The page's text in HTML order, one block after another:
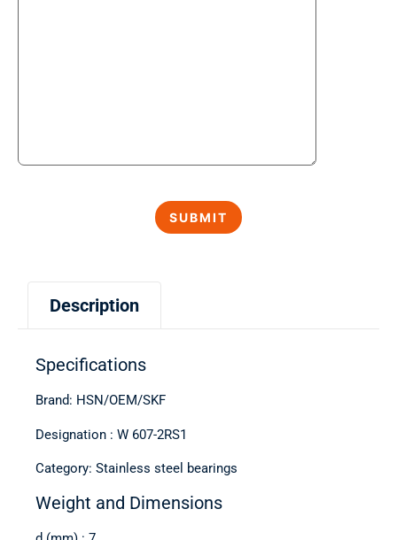
Description
Specifications
Brand: HSN/OEM/SKF
Designation : W 607-2RS1
Category: Stainless steel bearings
Weight and Dimensions